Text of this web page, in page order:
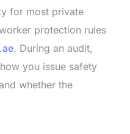
for most private
protection rules
. During an audit,
you issue safety
whether the